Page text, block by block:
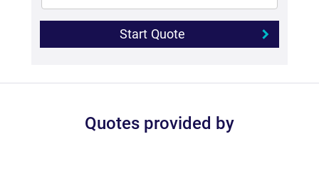
Start Quote
Quotes provided by